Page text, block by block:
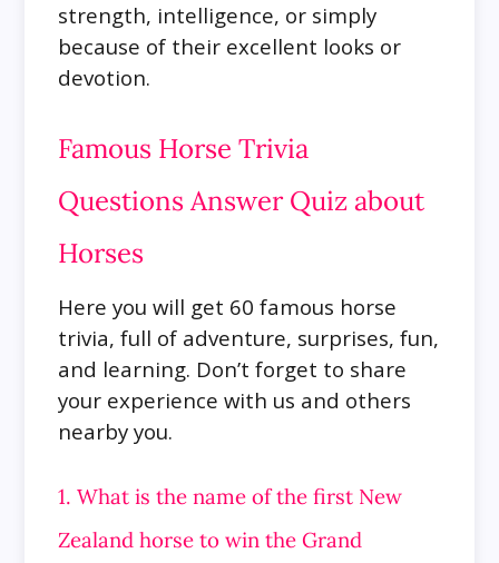
strength, intelligence, or simply
because of their excellent looks or
devotion.
Famous Horse Trivia
Questions Answer Quiz about
Horses
Here you will get 60 famous horse
trivia, full of adventure, surprises, fun,
and learning. Don’t forget to share
your experience with us and others
nearby you.
1. What is the name of the first New
Zealand horse to win the Grand